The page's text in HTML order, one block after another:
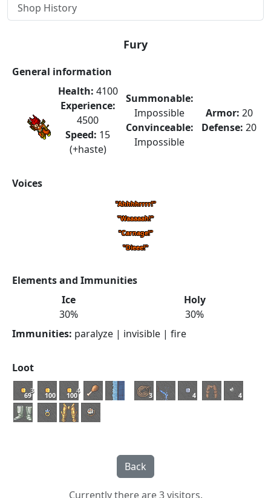
Shop History
Fury
General information
Health: 4100
Experience:
4500
Speed: 15
(+haste)
Summonable:
Impossible
Convinceable:
Impossible
Armor: 20
Defense: 20
Voices
"Ahhhhrrrr!"
"Waaaaah!"
"Carnage!"
"Dieee!"
Elements and Immunities
Ice
30%
Holy
30%
Immunities: paralyze | invisible | fire
Loot
69
3
100 100
4
3 4 4
Currently there are 3 visitors.